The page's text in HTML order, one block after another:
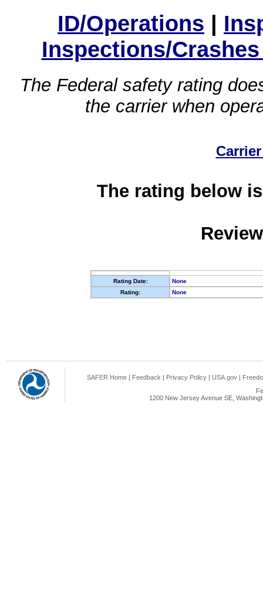
ID/Operations |
Inspections/
The Federal safety rating
the carrier when
The rating below
Rating Date:
None
Rating:
None
SAFER Home | Feedback | Privacy Policy | USA.gov |
1200 New Jersey Avenue SE,